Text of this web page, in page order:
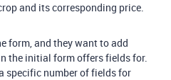
and its corresponding price.
form, and they want to add
the initial form offers fields for.
specific number of fields for